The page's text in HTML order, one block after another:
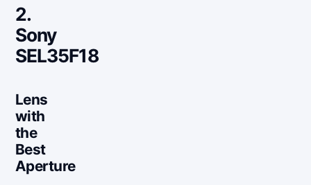
2.
Sony
SEL35F18
Lens
with
the
Best
Aperture